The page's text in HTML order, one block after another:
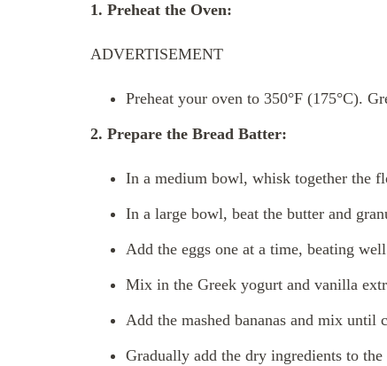
1. Preheat the Oven:
ADVERTISEMENT
Preheat your oven to 350°F (175°C).
2. Prepare the Bread Batter:
In a medium bowl, whisk together the
In a large bowl, beat the butter and
Add the eggs one at a time, beating
Mix in the Greek yogurt and vanilla
Add the mashed bananas and mix until
Gradually add the dry ingredients to